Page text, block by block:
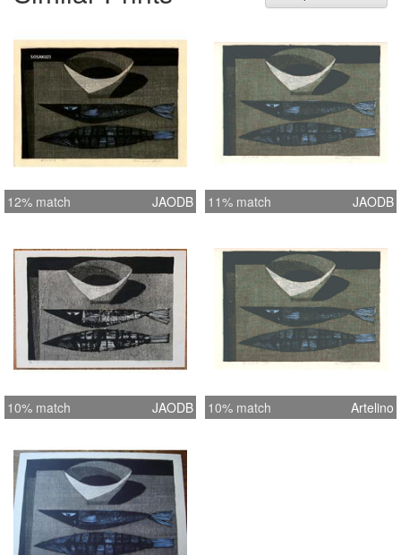
12% match JAODB 11% match JAODB
10% match JAODB 10% match Artelino